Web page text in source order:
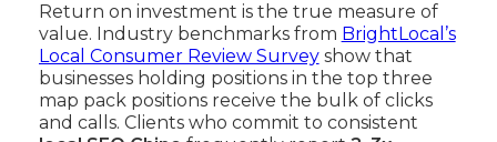
Return on investment is the true measure of
value. Industry benchmarks from BrightLocal’s
Local Consumer Review Surveyshow that
businesses holding positions in the top three
map pack positions receive the bulk of clicks
and calls. Clients who commit to consistent